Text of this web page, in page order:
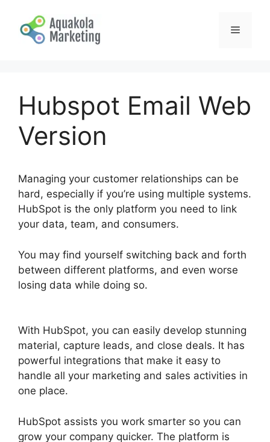
content
Menu
Hubspot Email Web
Version
Managing your customer relationships can be
hard, especially if you’re using multiple systems.
HubSpot is the only platform you need to link
your data, team, and consumers.
You may find yourself switching back and forth
between different platforms, and even worse
losing data while doing so.
With HubSpot, you can easily develop stunning
material, capture leads, and close deals. It has
powerful integrations that make it easy to
handle all your marketing and sales activities in
one place.
HubSpot assists you work smarter so you can
grow your company quicker. The platform is